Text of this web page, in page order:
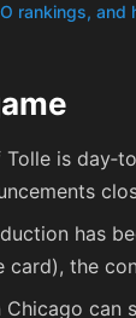
rankings,
Tolle is
has
the
Chicago can